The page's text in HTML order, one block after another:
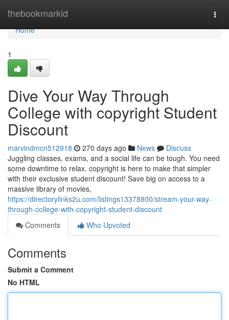
thebookmarkid
Home
Home
1
Dive Your Way Through
College with copyright Student
Discount
marvindmcn512918 270 days ago News
Discuss
Juggling classes, exams, and a social life can be tough. You need
some downtime to relax. copyright is here to make that simpler
with their exclusive student discount! Save big on access to a
massive library of movies,
https://directorylinks2u.com/listings13378800/stream-your-way-
through-college-with-copyright-student-discount
Comments
Who Upvoted
Comments
Submit a Comment
No HTML